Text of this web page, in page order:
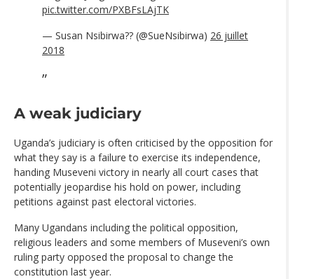
pic.twitter.com/PXBFsLAjTK
— Susan Nsibirwa?? (@SueNsibirwa) 26 juillet
2018
A weak judiciary
Uganda’s judiciary is often criticised by the opposition for
what they say is a failure to exercise its independence,
handing Museveni victory in nearly all court cases that
potentially jeopardise his hold on power, including
petitions against past electoral victories.
Many Ugandans including the political opposition,
religious leaders and some members of Museveni’s own
ruling party opposed the proposal to change the
constitution last year.